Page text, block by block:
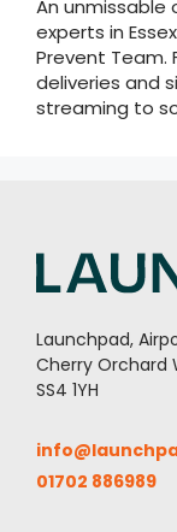
An
experts in
Prevent Team.
deliveries and
streaming to
Launchpad,
Cherry Orchard
SS4 1YH
01702 886989